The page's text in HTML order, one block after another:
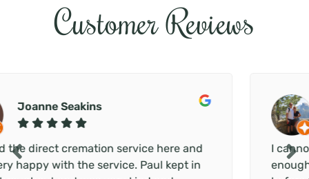
Customer Reviews
Chloe Stansfield
I cannot thank Paul and the Secure Haven
enough. We were struggling to lay mum to